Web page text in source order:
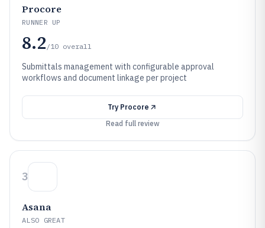
Procore
RUNNER UP
8.2 /10 overall
Submittals management with configurable approval
workflows and document linkage per project
Try Procore
Read full review
3
Asana
ALSO GREAT